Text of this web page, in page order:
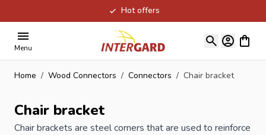
Hot offers
Menu
View
Home / Wood Connectors / Connectors / Chair bracket
Chair bracket
Chair brackets are steel corners that are used to reinforce